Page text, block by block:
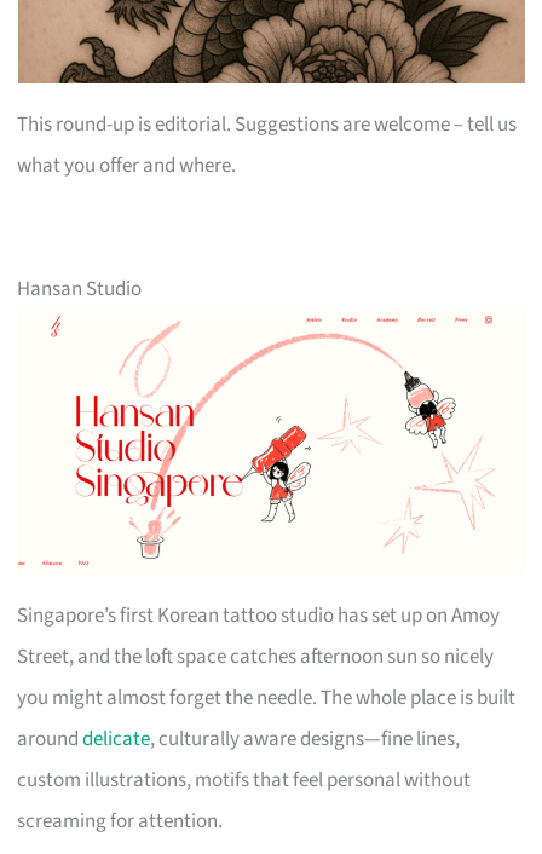
This round-up is editorial. Suggestions are welcome – tell us
what you offer and where.
Hansan Studio
Singapore’s first Korean tattoo studio has set up on Amoy
Street, and the loft space catches afternoon sun so nicely
you might almost forget the needle. The whole place is built
arounddelicate, culturally aware designs—fine lines,
custom illustrations, motifs that feel personal without
screaming for attention.